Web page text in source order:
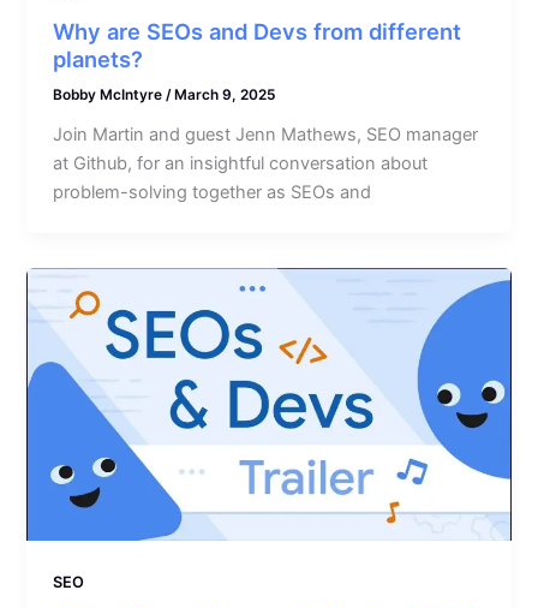
Why are SEOs and Devs from different
planets?
Bobby McIntyre/ March 9, 2025
Join Martin and guest Jenn Mathews, SEO manager
at Github, for an insightful conversation about
problem-solving together as SEOs and
SEO